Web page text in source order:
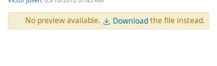
No preview available. Downloadthe file instead.